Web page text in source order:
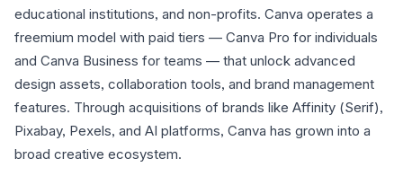
educational institutions, and non-profits. Canva operates a
freemium model with paid tiers — Canva Pro for individuals
and Canva Business for teams — that unlock advanced
design assets, collaboration tools, and brand management
features. Through acquisitions of brands like Affinity (Serif),
Pixabay, Pexels, and AI platforms, Canva has grown into a
broad creative ecosystem.